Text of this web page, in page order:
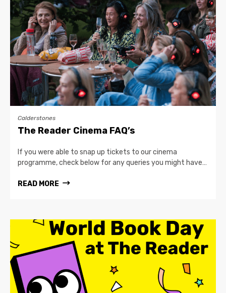
Calderstones
The Reader Cinema FAQ’s
If you were able to snap up tickets to our cinema
programme, check below for any queries you might have…
READ MORE